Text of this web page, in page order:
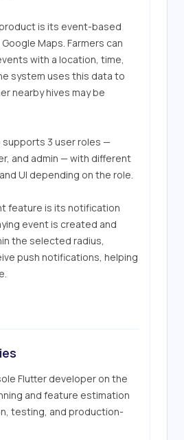
is its event-based
Maps. Farmers can
with a location, time,
system uses this data to
nearby hives may be
3 user roles —
and admin — with different
UI depending on the role.
feature is its notification
event is created and
the selected radius,
push notifications, helping
Flutter developer on the
and feature estimation
testing, and production-